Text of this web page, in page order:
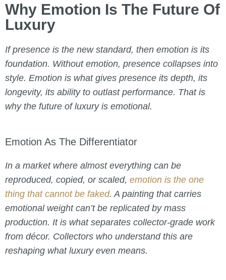
Why Emotion Is The Future Of
Luxury
If presence is the new standard, then emotion is its
foundation. Without emotion, presence collapses into
style. Emotion is what gives presence its depth, its
longevity, its ability to outlast performance. That is
why the future of luxury is emotional.
Emotion As The Differentiator
In a market where almost everything can be
reproduced, copied, or scaled, emotion is the one
thing that cannot be faked. A painting that carries
emotional weight can’t be replicated by mass
production. It is what separates collector-grade work
from décor. Collectors who understand this are
reshaping what luxury even means.